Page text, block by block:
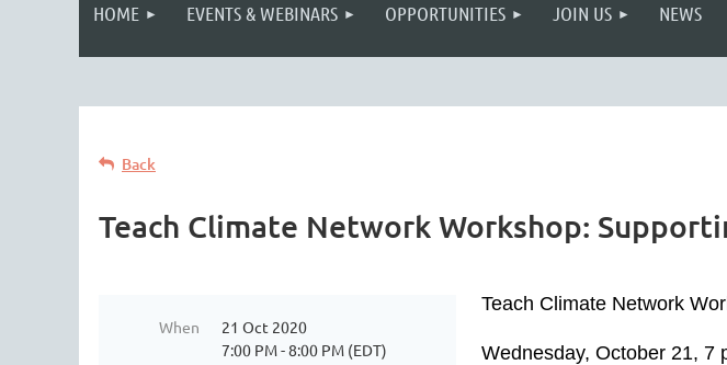
HOME EVENTS & WEBINARS OPPORTUNITIES JOIN US NEWS
Back
Teach Climate Network Workshop:
When
21 Oct 2020
7:00 PM - 8:00 PM (EDT)
Teach Climate Network
Wednesday, October 21, 7